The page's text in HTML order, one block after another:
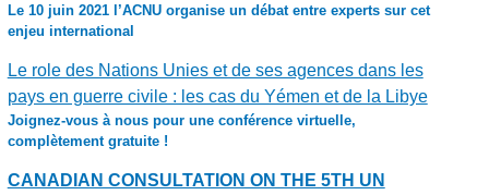
Le 10 juin 2021 l’ACNU organise un débat entre experts sur cet
enjeu international
Le role des Nations Unies et de ses agences dans les
pays en guerre civile : les cas du Yémen et de la Libye
Joignez-vous à nous pour une conférence virtuelle,
complètement gratuite !
CANADIAN CONSULTATION ON THE 5TH UN